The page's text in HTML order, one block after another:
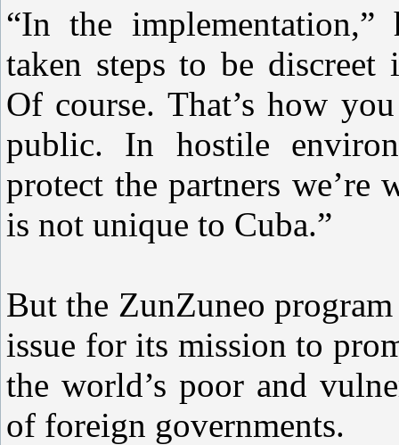
“In the implementation,”
taken steps to be discreet
Of course. That’s how
public. In hostile
protect the partners
is not unique to Cuba.”
But the ZunZuneo
issue for its mission to
the world’s poor and
of foreign governments.